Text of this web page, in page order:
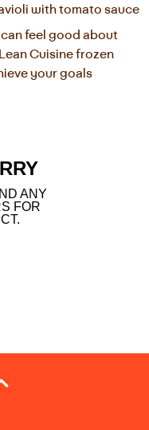
with tomato sauce
feel good about
Cuisine frozen
your goals
ANY
FOR